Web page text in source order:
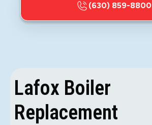
(630) 859-8800
Lafox Boiler
Replacement